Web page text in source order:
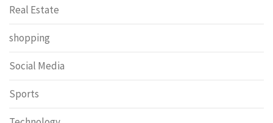
Real Estate
shopping
Social Media
Sports